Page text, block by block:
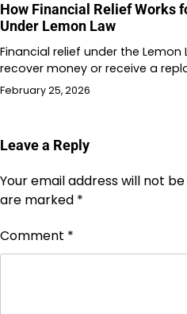
How Financial Relief Works
Under Lemon Law
Financial relief under the
recover money or receive a
February 25, 2026
Leave a Reply
Your email address will not
are marked *
Comment *